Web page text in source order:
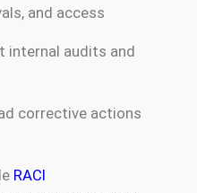
and access
internal audits and
corrective actions
RACI